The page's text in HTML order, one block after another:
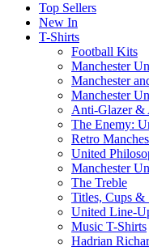
Top Sellers
New In
T-Shirts
Football Kits
Manchester
Manchester
Manchester
Anti-Glazer &
The Enemy:
Retro
United
Manchester
The Treble
Titles, Cups &
United Line-
Music T-Shirts
Hadrian